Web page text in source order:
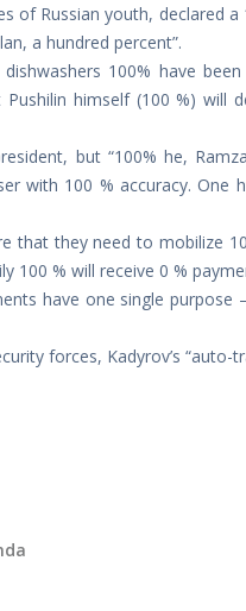
of Russian youth, declared
a hundred percent”.
100% have
himself (100 %) will
but “100% he,
with 100 % accuracy. One
that they need to mobilize
100 % will receive 0 %
have one single
forces, Kadyrov’s “auto-